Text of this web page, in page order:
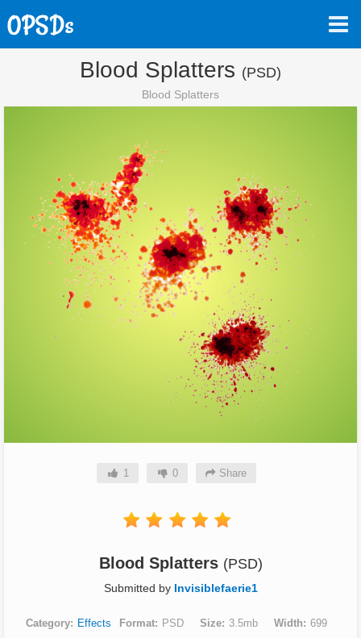
Blood Splatters (PSD)
Blood Splatters
1 0 Share
Blood Splatters (PSD)
Submitted by Invisiblefaerie1
Category Effects Format PSD Size 3.5mb Width
699